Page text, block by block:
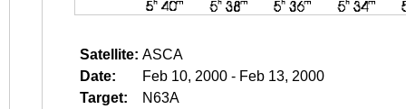
Satellite: ASCA
Date:
Feb 10, 2000 - Feb 13, 2000
Target:
N63A